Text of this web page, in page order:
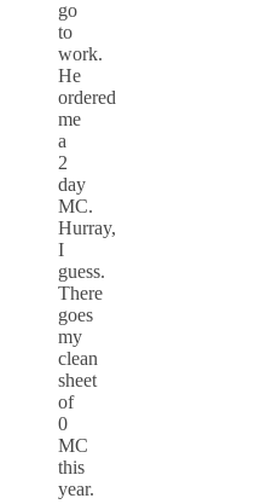
go
to
work.
He
ordered
me
a
2
day
MC.
Hurray,
I
guess.
There
goes
my
clean
sheet
of
0
MC
this
year.